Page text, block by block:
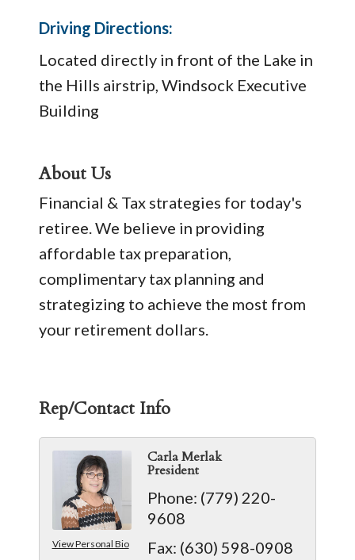
Driving Directions:
Located directly in front of the Lake in
the Hills airstrip, Windsock Executive
Building
About Us
Financial & Tax strategies for today's
retiree. We believe in providing
affordable tax preparation,
complimentary tax planning and
strategizing to achieve the most from
your retirement dollars.
Rep/Contact Info
View Personal Bio
Carla Merlak
President
Phone: (779) 220-
9608
Fax: (630) 598-0908